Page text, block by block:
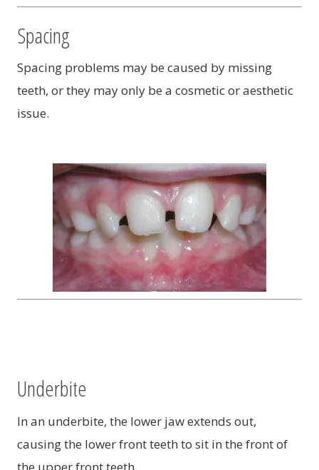
Spacing
Spacing problems may be caused by missing
teeth, or they may only be a cosmetic or aesthetic
issue.
Underbite
In an underbite, the lower jaw extends out,
causing the lower front teeth to sit in the front of
the upper front teeth.